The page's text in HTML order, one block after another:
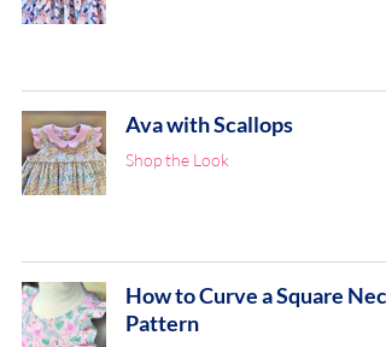
Ava with Scallops
Shop the Look
How to Curve a Square Neck
Pattern